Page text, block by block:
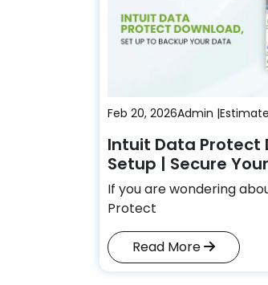
Feb 20, 2026Admin |
Intuit Data Protect
Setup | Secure
If you are wondering
Protect
Read More